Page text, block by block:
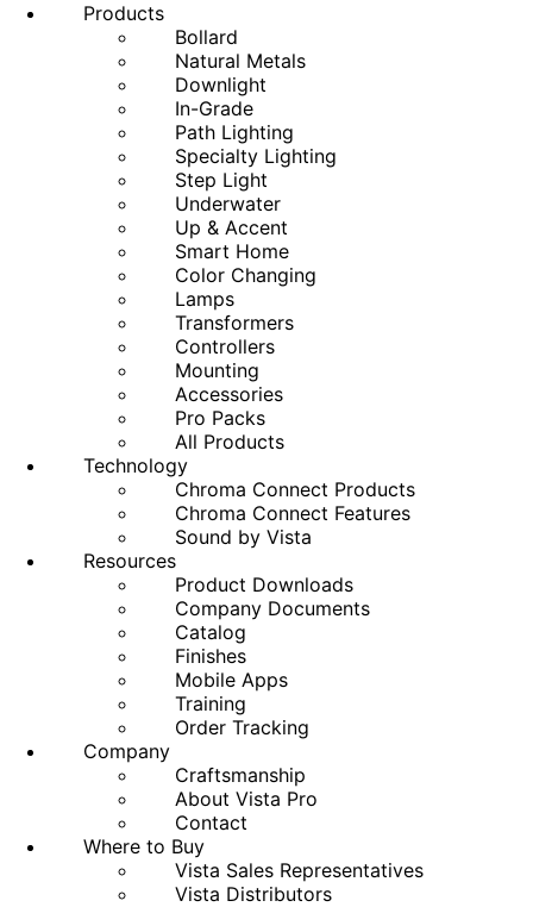
Products
Bollard
Natural Metals
Downlight
In-Grade
Path Lighting
Specialty Lighting
Step Light
Underwater
Up & Accent
Smart Home
Color Changing
Lamps
Transformers
Controllers
Mounting
Accessories
Pro Packs
All Products
Technology
Chroma Connect Products
Chroma Connect Features
Sound by Vista
Resources
Product Downloads
Company Documents
Catalog
Finishes
Mobile Apps
Training
Order Tracking
Company
Craftsmanship
About Vista Pro
Contact
Where to Buy
Vista Sales Representatives
Vista Distributors